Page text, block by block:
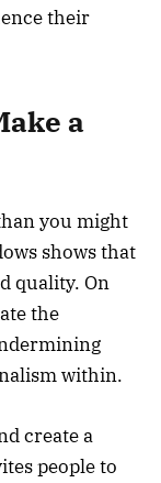
their
a
you might
shows that
quality. On
the
within.
create a
people to